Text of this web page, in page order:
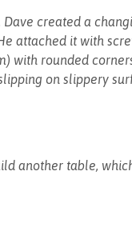
Dave created a
attached it with
with rounded
on slippery
another table,